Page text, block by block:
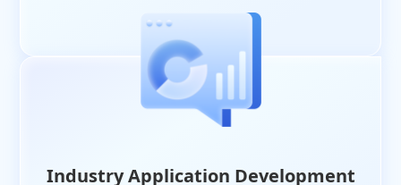
Industry Application Development